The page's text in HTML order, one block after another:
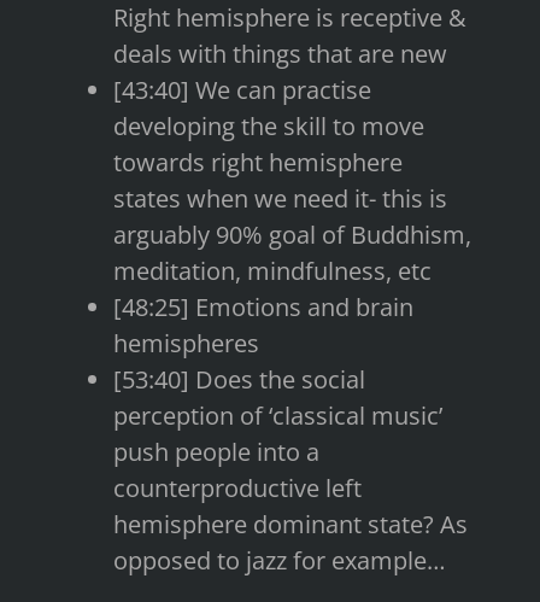
Right hemisphere is receptive &
deals with things that are new
[43:40] We can practise
developing the skill to move
towards right hemisphere
states when we need it- this is
arguably 90% goal of Buddhism,
meditation, mindfulness, etc
[48:25] Emotions and brain
hemispheres
[53:40] Does the social
perception of ‘classical music’
push people into a
counterproductive left
hemisphere dominant state? As
opposed to jazz for example…